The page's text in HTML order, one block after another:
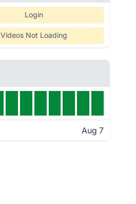
Login
Videos Not Loading
Aug 7